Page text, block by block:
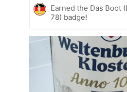
Earned the Das Boot
78) badge!